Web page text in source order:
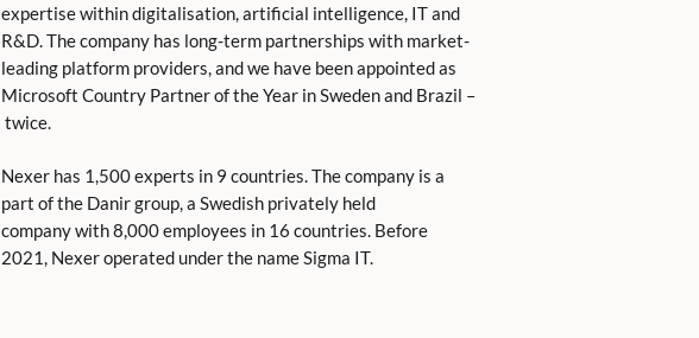
expertise within digitalisation, artificial intelligence, IT and
R&D. The company has long-term partnerships with market-
leading platform providers, and we have been appointed as
Microsoft Country Partner of the Year in Sweden and Brazil –
twice.
Nexer has 1,500 experts in 9 countries. The company is a
part of the Danir group, a Swedish privately held
company with 8,000 employees in 16 countries. Before
2021, Nexer operated under the name Sigma IT.